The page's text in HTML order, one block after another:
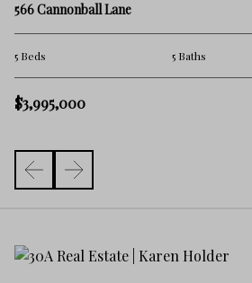
566 Cannonball Lane
5 Beds 5 Baths
$3,995,000